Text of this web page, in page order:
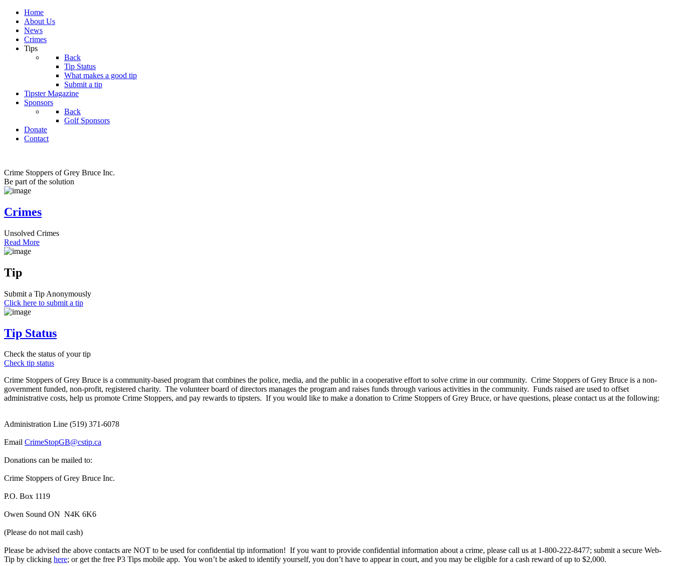
Home
About Us
News
Crimes
Tips
Back
Tip Status
What makes a good tip
Submit a tip
Tipster Magazine
Sponsors
Back
Golf Sponsors
Donate
Contact
Crime Stoppers of Grey Bruce Inc.
Be part of the solution
Crimes
Unsolved Crimes
Read More
Tip
Submit a Tip Anonymously
Click here to submit a tip
Tip Status
Check the status of your tip
Check tip status
Crime Stoppers of Grey Bruce is a community-based program that combines the police, media, and the public in a cooperative effort to solve crime in our community. Crime Stoppers of Grey Bruce is a non-
government funded, non-profit, registered charity. The volunteer board of directors manages the program and raises funds through various activities in the community. Funds raised are used to offset
administrative costs, help us promote Crime Stoppers, and pay rewards to tipsters. If you would like to make a donation to Crime Stoppers of Grey Bruce, or have questions, please contact us at the following:
Administration Line (519) 371-6078
Email CrimeStopGB@cstip.ca
Donations can be mailed to:
Crime Stoppers of Grey Bruce Inc.
P.O. Box 1119
Owen Sound ON N4K 6K6
(Please do not mail cash)
Please be advised the above contacts are NOT to be used for confidential tip information! If you want to provide confidential information about a crime, please call us at 1-800-222-8477; submit a secure Web-
Tip by clicking here; or get the free P3 Tips mobile app. You won’t be asked to identify yourself, you don’t have to appear in court, and you may be eligible for a cash reward of up to $2,000.